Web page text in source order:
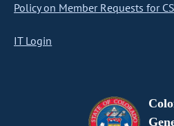
Policy on Member Requests for
IT Login